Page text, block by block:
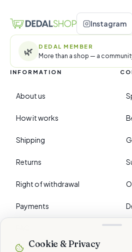
Instagram
🌿 DEDAL MEMBER
More than a shop — a
INFORMATION
About us
How it works
Shipping
Returns
Right of withdrawal
Payments
›PREFERENCES
Cookie & Privacy